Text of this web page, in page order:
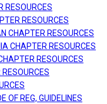
RESOURCES
RESOURCES
CHAPTER RESOURCES
CHAPTER RESOURCES
RESOURCES
OF REG, GUIDELINES